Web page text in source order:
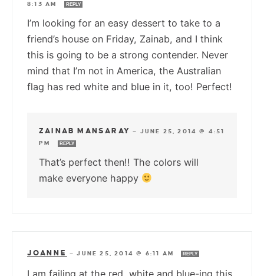
8:13 AM
REPLY
I’m looking for an easy dessert to take to a
friend’s house on Friday, Zainab, and I think
this is going to be a strong contender. Never
mind that I’m not in America, the Australian
flag has red white and blue in it, too! Perfect!
ZAINAB MANSARAY — JUNE 25, 2014 @ 4:51
PM
REPLY
That’s perfect then!! The colors will
make everyone happy
JOANNE —JUNE 25, 2014 @ 6:11 AM REPLY